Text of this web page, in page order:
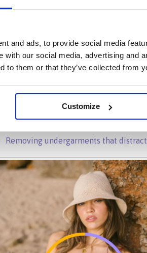
and ads, to provide social media
with our social media, advertising and
to them or that they’ve collected from
Customize
Removing undergarments that